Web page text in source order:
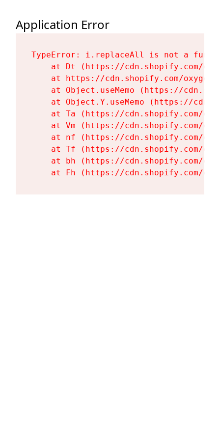
Application Error
TypeError: i.replaceAll is not a
at Dt (https://cdn.shopify.com/
at https://cdn.shopify.com/
at Object.useMemo (https://
at Object.Y.useMemo (https://
at Ta (https://cdn.shopify.com/
at Vm (https://cdn.shopify.com/
at nf (https://cdn.shopify.com/
at Tf (https://cdn.shopify.com/
at bh (https://cdn.shopify.com/
at Fh (https://cdn.shopify.com/